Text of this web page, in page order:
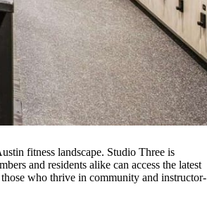
fitness landscape. Studio Three is
and residents alike can access the latest
who thrive in community and instructor-